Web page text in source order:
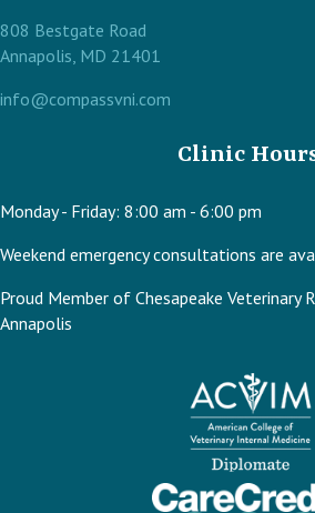
808 Bestgate Road
Annapolis, MD 21401
info@compassvni.com
Clinic
Monday - Friday: 8:00 am - 6:00 pm
Weekend emergency consultations are
Proud Member of Chesapeake Veterinary
Annapolis